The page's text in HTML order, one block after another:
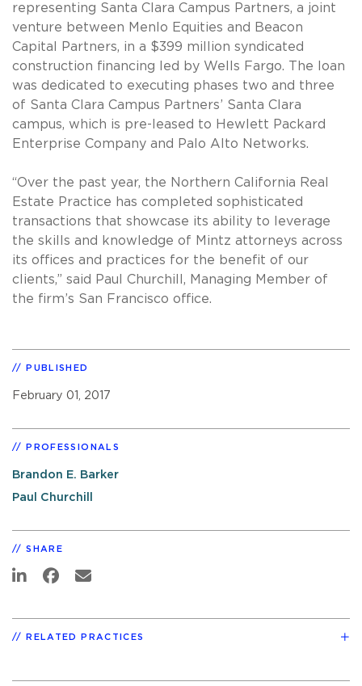
representing Santa Clara Campus Partners, a joint
venture between Menlo Equities and Beacon
Capital Partners, in a $399 million syndicated
construction financing led by Wells Fargo. The loan
was dedicated to executing phases two and three
of Santa Clara Campus Partners’ Santa Clara
campus, which is pre-leased to Hewlett Packard
Enterprise Company and Palo Alto Networks.
“Over the past year, the Northern California Real
Estate Practice has completed sophisticated
transactions that showcase its ability to leverage
the skills and knowledge of Mintz attorneys across
its offices and practices for the benefit of our
clients,” said Paul Churchill, Managing Member of
the firm’s San Francisco office.
PUBLISHED
February 01, 2017
PROFESSIONALS
Brandon E. Barker
Paul Churchill
SHARE
RELATED PRACTICES